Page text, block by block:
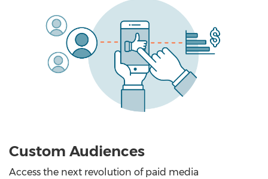
Custom Audiences
Access the next revolution of paid media